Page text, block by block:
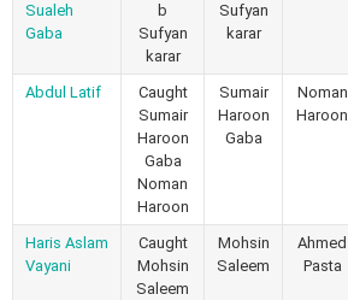
Sualeh
Gaba
b
Sufyan
karar
Sufyan
karar
Abdul Latif
Caught
Sumair
Haroon
Gaba
Noman
Haroon
Sumair
Haroon
Gaba
Noman
Haroon
Haris Aslam
Vayani
Caught
Mohsin
Saleem
Mohsin
Saleem
Ahmed
Pasta